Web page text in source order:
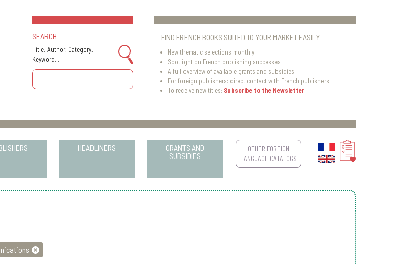
SEARCH
Title, Author, Category,
Keyword...
FIND FRENCH BOOKS SUITED TO YOUR MARKET EASILY
New thematic selections monthly
Spotlight on French publishing successes
A full overview of available grants and subsidies
For foreign publishers: direct contact with French publishers
To receive new titles: Subscribe to the Newsletter
HEADLINERS
GRANTS AND
SUBSIDIES
OTHER FOREIGN
LANGUAGE CATALOGS